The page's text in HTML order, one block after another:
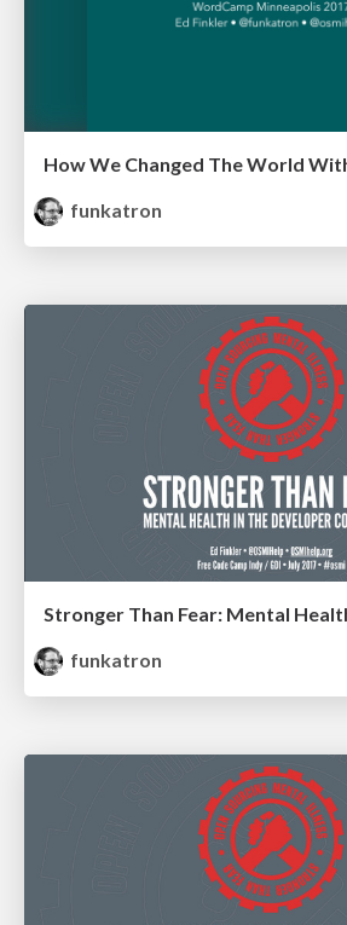
funkatron
funkatron